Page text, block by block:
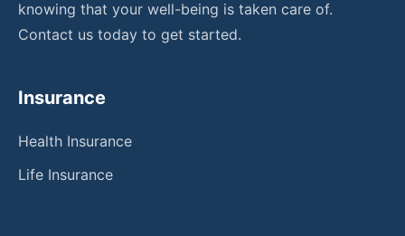
knowing that your well-being is taken care of.
Contact us today to get started.
Insurance
Health Insurance
Life Insurance